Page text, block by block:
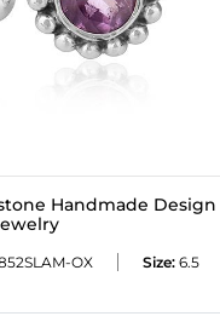
Handmade Design
OX Size: 6.5